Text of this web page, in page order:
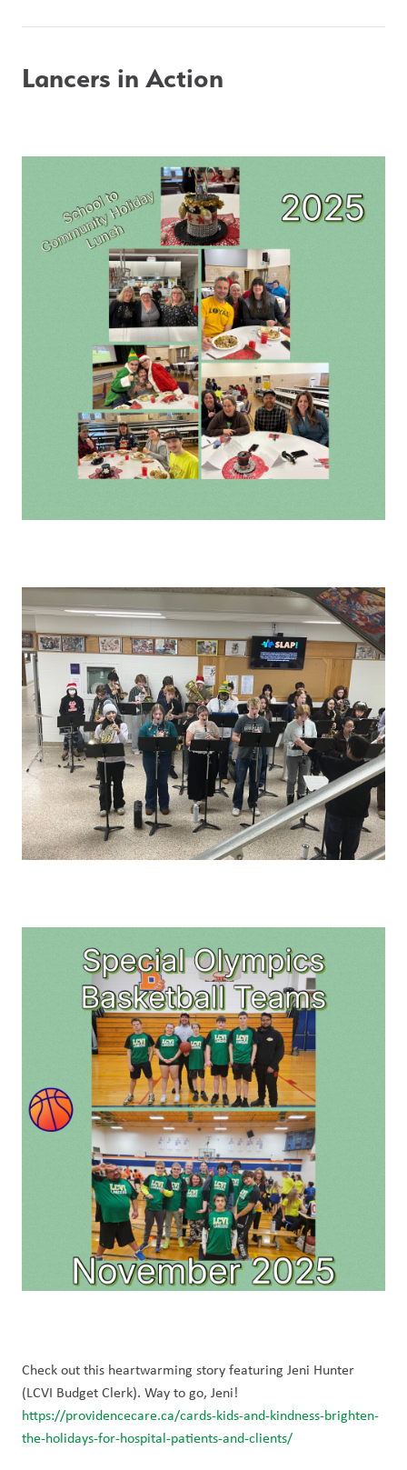
Lancers in Action
Check out this heartwarming story featuring Jeni Hunter
https://providencecare.ca/cards-kids-and-kindness-brighten-
the-holidays-for-hospital-patients-and-clients/